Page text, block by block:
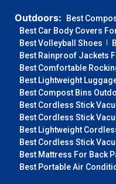
Outdoors:
Best
Best Car Body Covers
Best Volleyball Shoes
Best Rainproof Jackets
Best Comfortable
Best Lightweight
Best Compost Bins
Best Cordless Stick
Best Cordless Stick
Best Lightweight
Best Cordless Stick
Best Mattress For Back
Best Portable Air